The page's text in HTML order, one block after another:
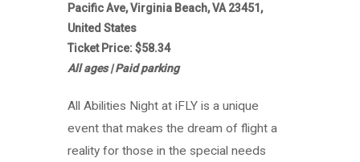
Pacific Ave, Virginia Beach, VA 23451,
United States
Ticket Price: $58.34
All ages | Paid parking
All Abilities Night at iFLY is a unique
event that makes the dream of flight a
reality for those in the special needs